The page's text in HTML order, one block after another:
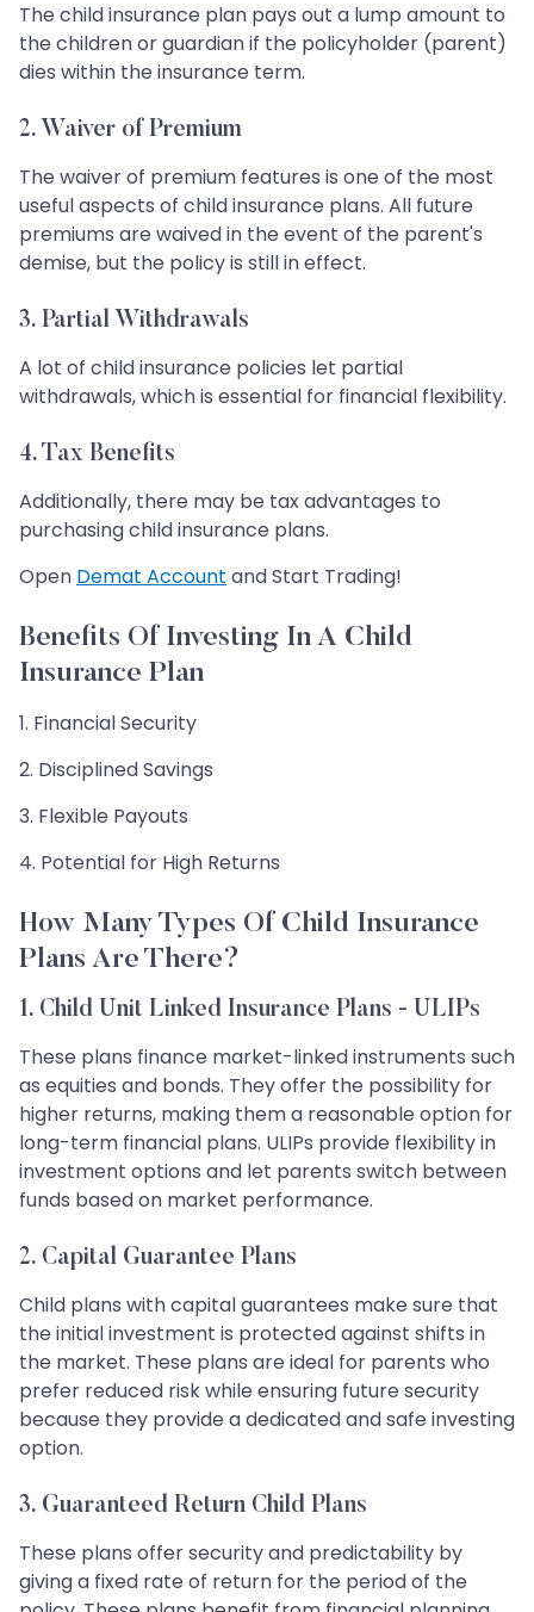
The child insurance plan pays out a lump amount to
the children or guardian if the policyholder (parent)
dies within the insurance term.
2. Waiver of Premium
The waiver of premium features is one of the most
useful aspects of child insurance plans. All future
premiums are waived in the event of the parent's
demise, but the policy is still in effect.
3. Partial Withdrawals
A lot of child insurance policies let partial
withdrawals, which is essential for financial flexibility.
4. Tax Benefits
Additionally, there may be tax advantages to
purchasing child insurance plans.
Open Demat Account and Start Trading!
Benefits Of Investing In A Child
Insurance Plan
1. Financial Security
2. Disciplined Savings
3. Flexible Payouts
4. Potential for High Returns
How Many Types Of Child Insurance
Plans Are There?
1. Child Unit Linked Insurance Plans - ULIPs
These plans finance market-linked instruments such
as equities and bonds. They offer the possibility for
higher returns, making them a reasonable option for
long-term financial plans. ULIPs provide flexibility in
investment options and let parents switch between
funds based on market performance.
2. Capital Guarantee Plans
Child plans with capital guarantees make sure that
the initial investment is protected against shifts in
the market. These plans are ideal for parents who
prefer reduced risk while ensuring future security
because they provide a dedicated and safe investing
option.
3. Guaranteed Return Child Plans
These plans offer security and predictability by
giving a fixed rate of return for the period of the